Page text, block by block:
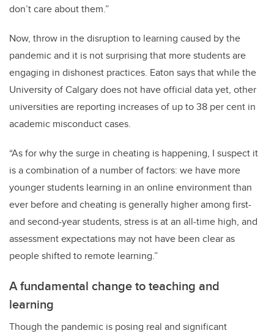
don’t care about them.”
Now, throw in the disruption to learning caused by the
pandemic and it is not surprising that more students are
engaging in dishonest practices. Eaton says that while the
University of Calgary does not have official data yet, other
universities are reporting increases of up to 38 per cent in
academic misconduct cases.
“As for why the surge in cheating is happening, I suspect it
is a combination of a number of factors: we have more
younger students learning in an online environment than
ever before and cheating is generally higher among first-
and second-year students, stress is at an all-time high, and
assessment expectations may not have been clear as
people shifted to remote learning.”
A fundamental change to teaching and
learning
Though the pandemic is posing real and significant